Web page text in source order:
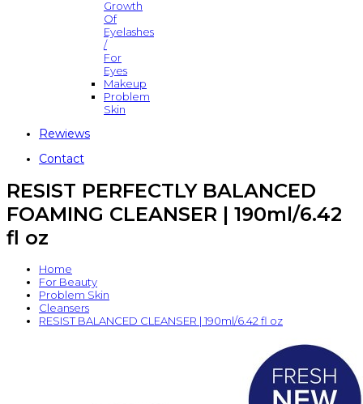
Growth
Of
Eyelashes
/
For
Eyes
Makeup
Problem
Skin
Rewiews
Contact
RESIST PERFECTLY BALANCED
FOAMING CLEANSER | 190ml/6.42
fl oz
Home
For Beauty
Problem Skin
Cleansers
RESIST BALANCED CLEANSER | 190ml/6.42 fl oz